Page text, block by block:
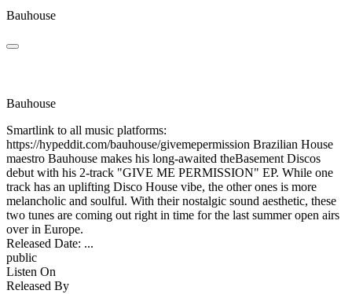
Bauhouse
Bauhouse
Smartlink to all music platforms:
https://hypeddit.com/bauhouse/givemepermission Brazilian House
maestro Bauhouse makes his long-awaited theBasement Discos
debut with his 2-track "GIVE ME PERMISSION" EP. While one
track has an uplifting Disco House vibe, the other ones is more
melancholic and soulful. With their nostalgic sound aesthetic, these
two tunes are coming out right in time for the last summer open airs
over in Europe.
Released Date: ...
public
Listen On
Released By